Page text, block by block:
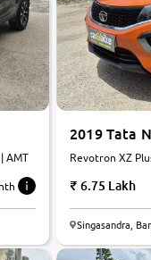
AMT
2019 Tata
Revotron XZ
6.75 Lakh
Singasandra,